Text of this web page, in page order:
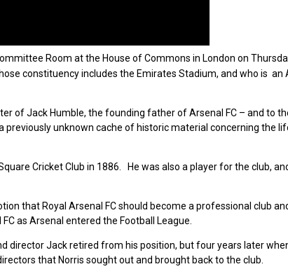
Room at the House of Commons in London on
constituency includes the Emirates Stadium, and who is an
of Jack Humble, the founding father of Arsenal FC – and to
unknown cache of historic material concerning the
Cricket Club in 1886. He was also a player for the club,
that Royal Arsenal FC should become a professional club
as Arsenal entered the Football League.
director Jack retired from his position, but four years later
that Norris sought out and brought back to the club.